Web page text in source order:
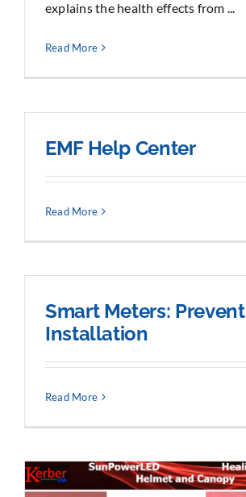
explains the health effects from ...
Read More
EMF Help Center
Read More
Smart Meters: Prevent
Installation
Read More